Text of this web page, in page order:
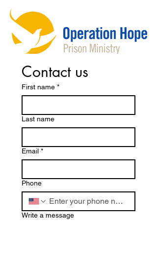
Contact us
First name *
Last name
Email *
Phone
Write a message